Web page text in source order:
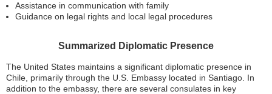
Assistance in communication with family
Guidance on legal rights and local legal procedures
Summarized Diplomatic Presence
The United States maintains a significant diplomatic presence in
Chile, primarily through the U.S. Embassy located in Santiago. In
addition to the embassy, there are several consulates in key